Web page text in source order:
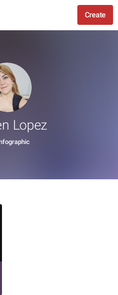
Create
Lopez